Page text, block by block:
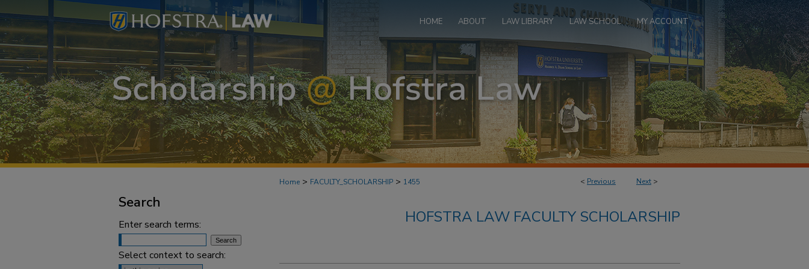
HOME ABOUT LAW LIBRARY LAW SCHOOL MY ACCOUNT
< Previous Next >
Home > FACULTY_SCHOLARSHIP > 1455
HOFSTRA LAW FACULTY SCHOLARSHIP
Search
Enter search terms:
Select context to search: